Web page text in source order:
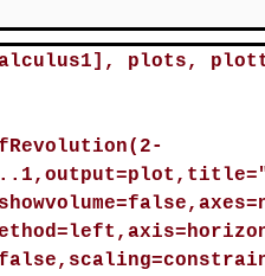
plots,